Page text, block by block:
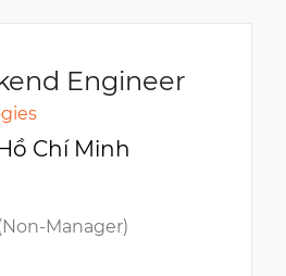
Engineer
Chí Minh
Manager)